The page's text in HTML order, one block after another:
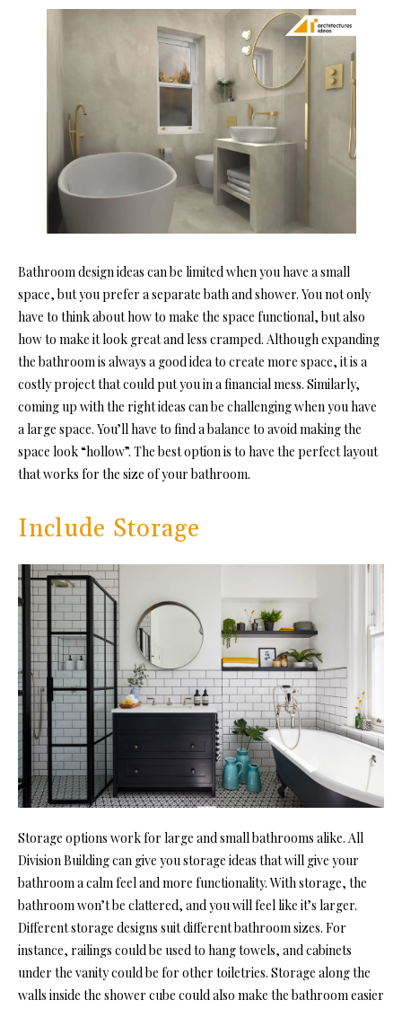
Bathroom design ideas can be limited when you have a small
space, but you prefer a separate bath and shower. You not only
have to think about how to make the space functional, but also
how to make it look great and less cramped. Although expanding
the bathroom is always a good idea to create more space, it is a
costly project that could put you in a financial mess. Similarly,
coming up with the right ideas can be challenging when you have
a large space. You’ll have to find a balance to avoid making the
space look “hollow”. The best option is to have the perfect layout
that works for the size of your bathroom.
Include Storage
Storage options work for large and small bathrooms alike. All
Division Building can give you storage ideas that will give your
bathroom a calm feel and more functionality. With storage, the
bathroom won’t be clattered, and you will feel like it’s larger.
Different storage designs suit different bathroom sizes. For
instance, railings could be used to hang towels, and cabinets
under the vanity could be for other toiletries. Storage along the
walls inside the shower cube could also make the bathroom easier